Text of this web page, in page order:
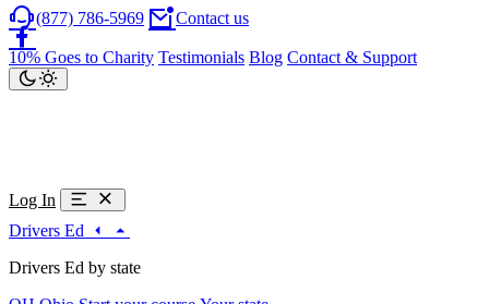
(877) 786-5969 Contact us
10% Goes to Charity Testimonials Blog Contact & Support
Log In
Drivers Ed
Drivers Ed by state